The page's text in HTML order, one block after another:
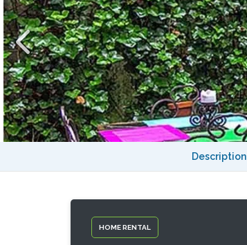
Description
HOME RENTAL